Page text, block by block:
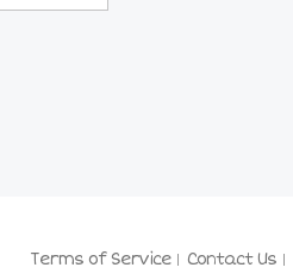
Terms of Service Contact Us